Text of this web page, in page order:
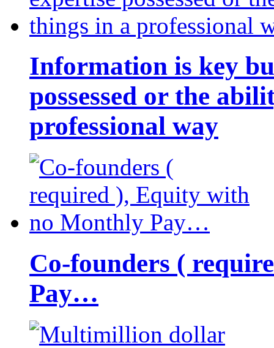
Information is key
possessed or the
professional way
Co-founders (
Pay…